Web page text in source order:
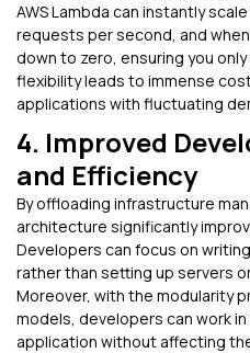
AWS Lambda can instantly
requests per second, and
down to zero, ensuring you
flexibility leads to immense
applications with fluctuating
4. Improved
and Efficiency
By offloading infrastructure
architecture significantly
Developers can focus on
rather than setting up servers
Moreover, with the modularity
models, developers can work
application without affecting